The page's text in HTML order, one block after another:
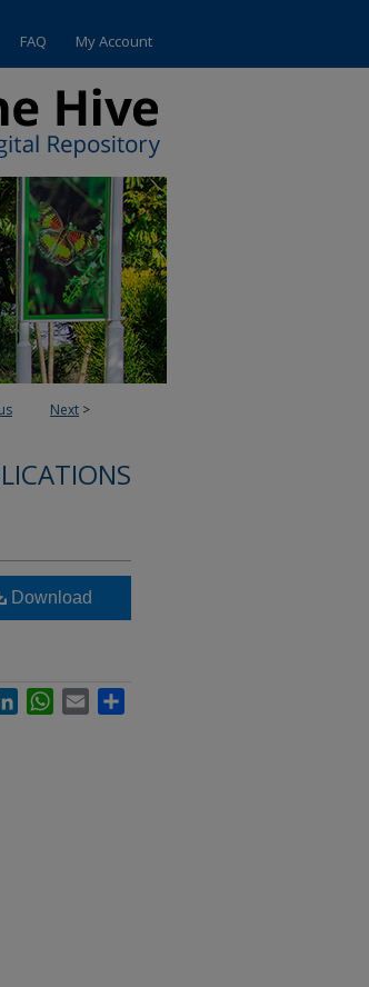
FAQ My Account
Next >
Download
LinkedInWhatsApp
Email